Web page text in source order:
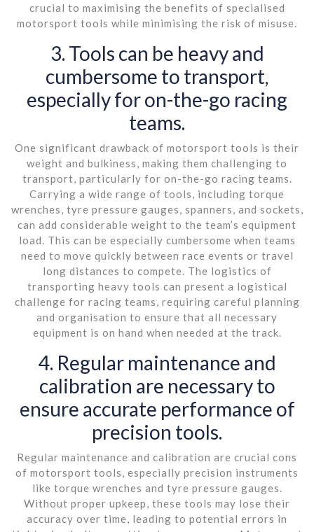
crucial to maximising the benefits of specialised
motorsport tools while minimising the risk of misuse.
3. Tools can be heavy and
cumbersome to transport,
especially for on-the-go racing
teams.
One significant drawback of motorsport tools is their
weight and bulkiness, making them challenging to
transport, particularly for on-the-go racing teams.
Carrying a wide range of tools, including torque
wrenches, tyre pressure gauges, spanners, and sockets,
can add considerable weight to the team’s equipment
load. This can be especially cumbersome when teams
need to move quickly between race events or travel
long distances to compete. The logistics of
transporting heavy tools can present a logistical
challenge for racing teams, requiring careful planning
and organisation to ensure that all necessary
equipment is on hand when needed at the track.
4. Regular maintenance and
calibration are necessary to
ensure accurate performance of
precision tools.
Regular maintenance and calibration are crucial cons
of motorsport tools, especially precision instruments
like torque wrenches and tyre pressure gauges.
Without proper upkeep, these tools may lose their
accuracy over time, leading to potential errors in